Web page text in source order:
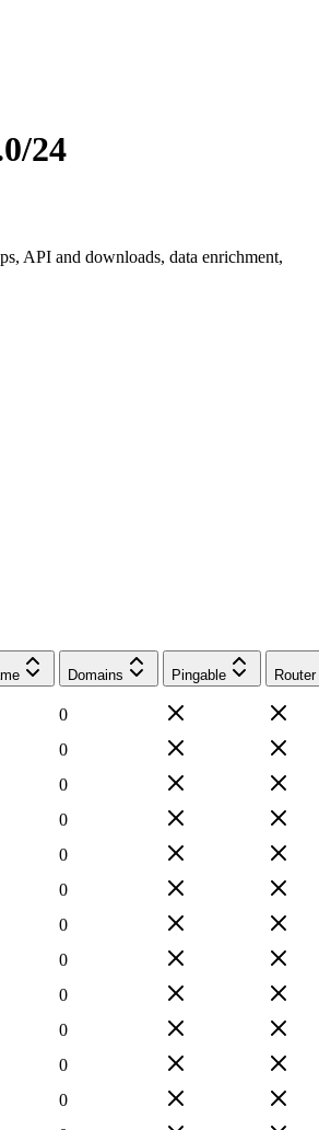
24
API and downloads, data enrichment,
Domains Pingable Router
0
0
0
0
0
0
0
0
0
0
0
0